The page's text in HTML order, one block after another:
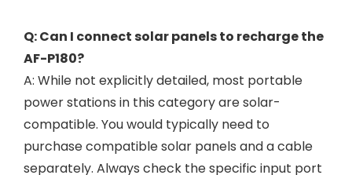
Q: Can I connect solar panels to recharge the
AF-P180?
A: While not explicitly detailed, most portable
power stations in this category are solar-
compatible. You would typically need to
purchase compatible solar panels and a cable
separately. Always check the specific input port